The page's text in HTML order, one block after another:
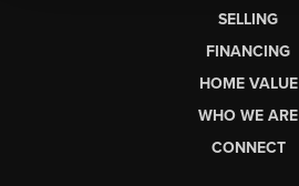
SELLING
FINANCING
HOME VALUE
WHO WE ARE
CONNECT